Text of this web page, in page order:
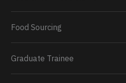
Food Sourcing
Graduate Trainee